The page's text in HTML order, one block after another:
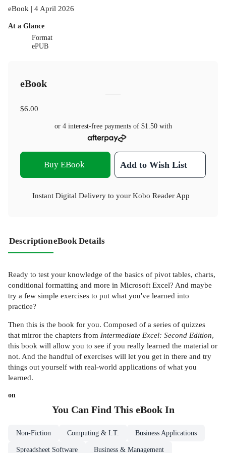
eBook | 4 April 2026
At a Glance
Format
ePUB
eBook
$6.00
or 4 interest-free payments of $1.50with
Buy EBook Add to Wish List
Instant Digital Delivery to your Kobo Reader App
DescriptioneBook Details
Ready to test your knowledge of the basics of pivot tables, charts,
conditional formatting and more in Microsoft Excel? And maybe
try a few simple exercises to put what you've learned into
practice?
Then this is the book for you. Composed of a series of quizzes
that mirror the chapters from Intermediate Excel: Second Edition,
this book will allow you to see if you really learned the material or
not. And the handful of exercises will let you get in there and try
things out yourself with real-world applications of what you
learned.
on
You Can Find This eBookIn
Non-Fiction Computing & I.T. Business Applications
Spreadsheet Software Business & Management